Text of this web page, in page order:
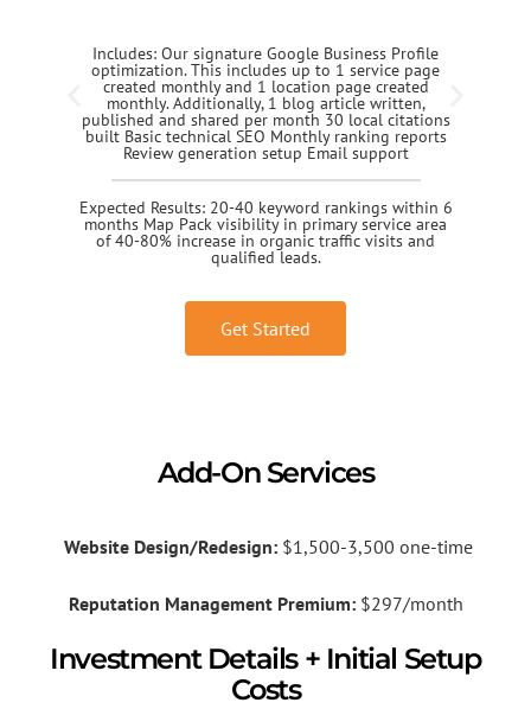
Includes: Our signature Google Business Profile
optimization. This includes up to 1 service page
created monthly and 1 location page created
monthly. Additionally, 1 blog article written,
published and shared per month 30 local citations
built Basic technical SEO Monthly ranking reports
Review generation setup Email support
Expected Results: 20-40 keyword rankings within 6
months Map Pack visibility in primary service area
of 40-80% increase in organic traffic visits and
qualified leads.
Get Started
Add-On Services
Website Design/Redesign:$1,500-3,500 one-time
Reputation Management Premium:$297/month
Investment Details + Initial Setup
Costs